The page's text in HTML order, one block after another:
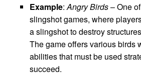
Example:Angry Birds– One
slingshot games, where
a slingshot to destroy
The game offers various birds
abilities that must be used
succeed.